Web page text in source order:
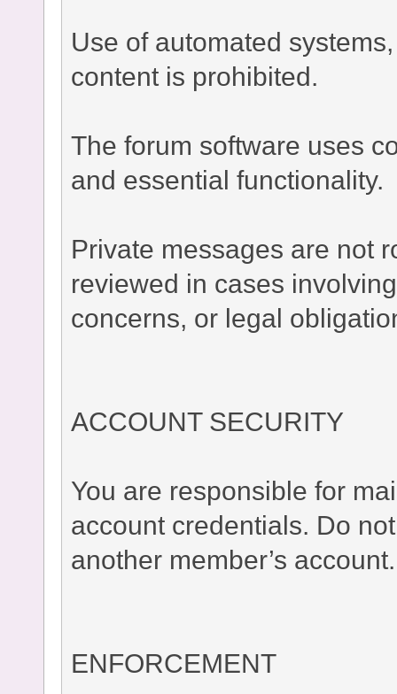
Use of automated
content is prohibited.
The forum software uses
and essential functionality.
Private messages are not
reviewed in cases
concerns, or legal
ACCOUNT SECURITY
You are responsible for
account credentials. Do
another member’s account.
ENFORCEMENT